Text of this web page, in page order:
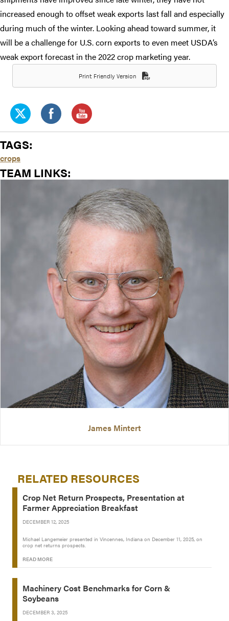
increased enough to offset weak exports last fall and especially
during much of the winter. Looking ahead toward summer, it
will be a challenge for U.S. corn exports to even meet USDA’s
weak export forecast in the 2022 crop marketing year.
Print Friendly Version
TAGS:
crops
TEAM LINKS:
James Mintert
RELATED RESOURCES
Crop Net Return Prospects, Presentation at
Farmer Appreciation Breakfast
DECEMBER 12, 2025
Michael Langemeier presented in Vincennes, Indiana on December 11, 2025, on
crop net returns prospects.
READ MORE
Machinery Cost Benchmarks for Corn &
Soybeans
DECEMBER 3, 2025